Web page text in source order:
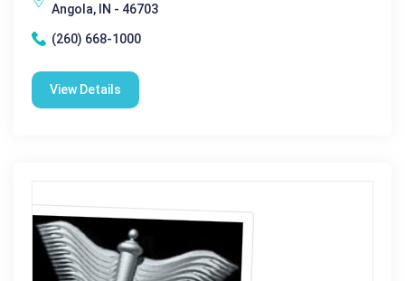
Angola, IN - 46703
(260) 668-1000
View Details